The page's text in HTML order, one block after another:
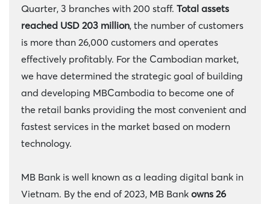
Quarter, 3 branches with 200 staff. Total assets
reached USD 203 million, the number of customers
is more than 26,000 customers and operates
effectively profitably. For the Cambodian market,
we have determined the strategic goal of building
and developing MBCambodia to become one of
the retail banks providing the most convenient and
fastest services in the market based on modern
technology.
MB Bank is well known as a leading digital bank in
Vietnam. By the end of 2023, MB Bank owns 26